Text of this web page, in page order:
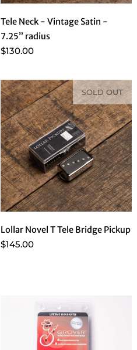
Tele Neck - Vintage Satin -
7.25” radius
$130.00
Lollar Novel T Tele Bridge Pickup
$145.00
SOLD OUT